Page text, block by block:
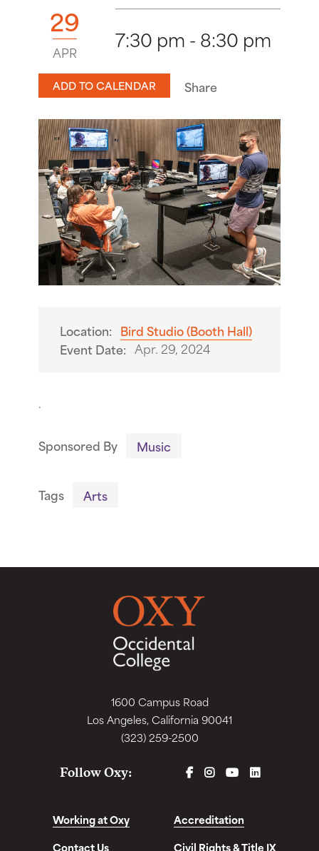
29
APR 7:30 pm - 8:30 pm
ADD TO CALENDAR Share
Location: Bird Studio (Booth Hall)
Event Date: Apr. 29, 2024
.
Sponsored By Music
Tags Arts
1600 Campus Road
Los Angeles, California 90041
(323) 259-2500
Follow Oxy: FACEBOOK
INSTAGRAM
YOUTUBELINKEDIN
Working at Oxy
Accreditation
Contact Us
Civil Rights & Title IX